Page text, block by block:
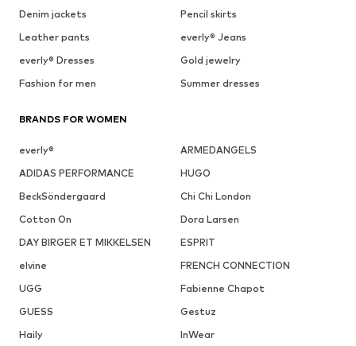
Denim jackets
Pencil skirts
Leather pants
everly® Jeans
everly® Dresses
Gold jewelry
Fashion for men
Summer dresses
BRANDS FOR WOMEN
everly®
ARMEDANGELS
ADIDAS PERFORMANCE
HUGO
BeckSöndergaard
Chi Chi London
Cotton On
Dora Larsen
DAY BIRGER ET MIKKELSEN
ESPRIT
elvine
FRENCH CONNECTION
UGG
Fabienne Chapot
GUESS
Gestuz
Haily
InWear